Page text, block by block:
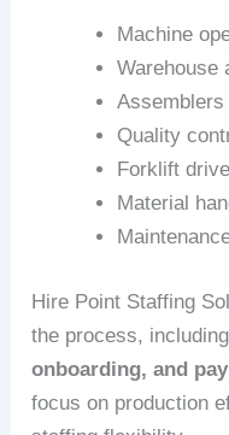
Machine
Warehouse
Quality
Forklift
Material
Hire Point Staffing
the process, including
onboarding, and
focus on production